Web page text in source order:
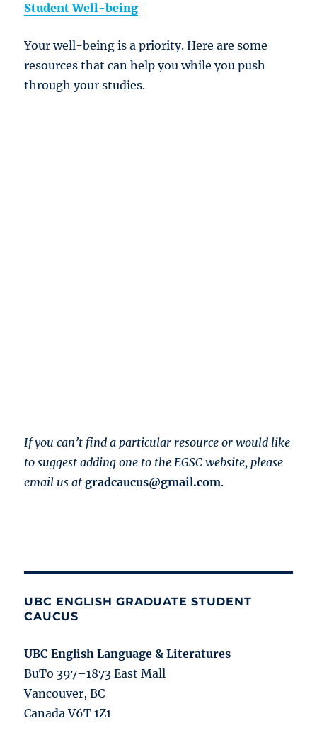
Student Well-being
Your well-being is a priority. Here are some
resources that can help you while you push
through your studies.
If you can’t find a particular resource or would like
to suggest adding one to the EGSC website, please
email us at gradcaucus@gmail.com.
UBC ENGLISH GRADUATE STUDENT
CAUCUS
UBC English Language & Literatures
BuTo 397–1873 East Mall
Vancouver, BC
Canada V6T 1Z1